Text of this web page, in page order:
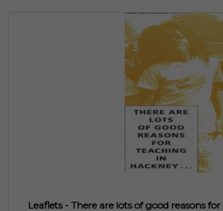
Leaflets - There are lots of good reasons